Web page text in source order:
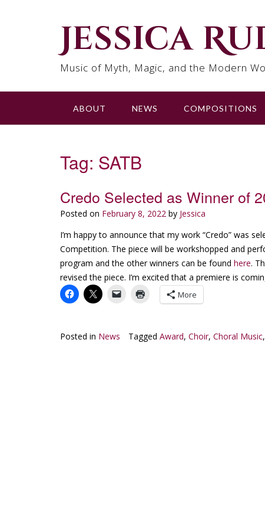
Jessica
Music of Myth, Magic, and the Modern
ABOUT NEWS COMPOSITIONS
Tag: SATB
Credo Selected as Winner of
Posted on February 8, 2022 by Jessica
I’m happy to announce that my work “Credo” was
Competition. The piece will be workshopped and
program and the other winners can be found here.
revised the piece. I’m excited that a premiere is
More
Posted in News Tagged Award, Choir, Choral Music,